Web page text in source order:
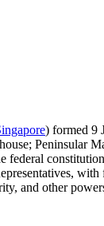
) formed 9
Peninsular
and other